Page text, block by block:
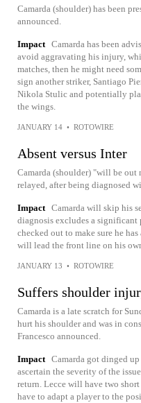
Camarda (shoulder) has been
announced.
Impact Camarda has been
avoid aggravating his injury,
matches, then he might need
sign another striker, Santiago
Nikola Stulic and potentially
the wings.
JANUARY 14 • ROTOWIRE
Absent versus Inter
Camarda (shoulder) "will be out
relayed, after being diagnosed
Impact Camarda will skip his
diagnosis excludes a
checked out to make sure he
will lead the front line on his
JANUARY 13 • ROTOWIRE
Suffers shoulder
Camarda is a late scratch for
hurt his shoulder and was in
Francesco announced.
Impact Camarda got dinged
ascertain the severity of the
return. Lecce will have two
have to adapt a player to the